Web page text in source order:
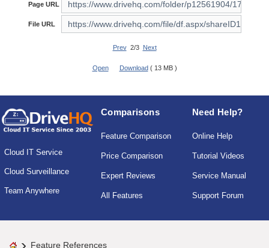
Page URL
File URL
Prev2/3 Next
Open Download ( 13 MB )
Cloud IT Service
Cloud Surveillance
Team Anywhere
Comparisons
Feature Comparison
Price Comparison
Expert Reviews
All Features
Need Help?
Online Help
Tutorial Videos
Service Manual
Support Forum
Feature References